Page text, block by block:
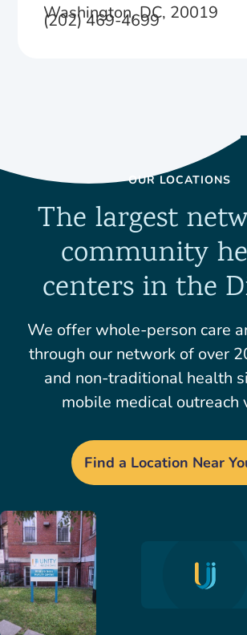
Washington, DC, 20019
(202) 469-4699
OUR LOCATIONS
The largest
community
centers in the
We offer whole-person care
through our network of over
and non-traditional health
mobile medical outreach
Find a Location Near